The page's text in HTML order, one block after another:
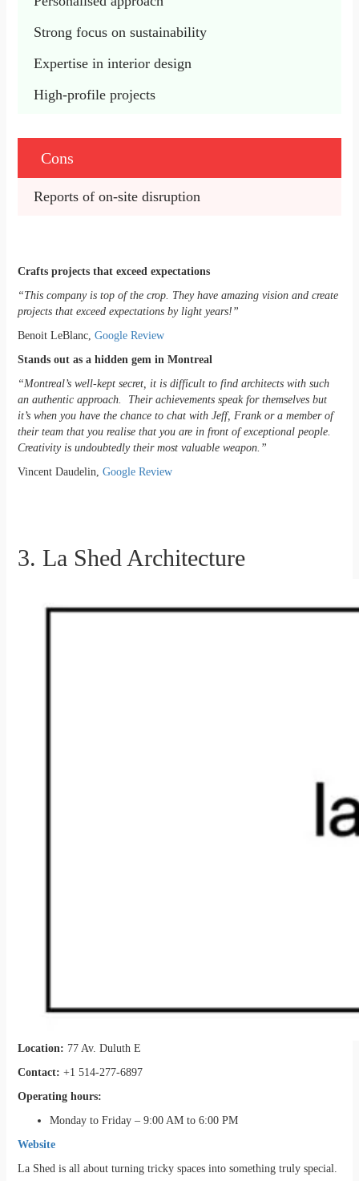
Strong focus on sustainability
Expertise in interior design
High-profile projects
Cons
Reports of on-site disruption
Crafts projects that exceed expectations
“This company is top of the crop. They have amazing vision and create
projects that exceed expectations by light years!”
Benoit LeBlanc, Google Review
Stands out as a hidden gem in Montreal
“Montreal’s well-kept secret, it is difficult to find architects with such
an authentic approach. Their achievements speak for themselves but
it’s when you have the chance to chat with Jeff, Frank or a member of
their team that you realise that you are in front of exceptional people.
Creativity is undoubtedly their most valuable weapon.”
Vincent Daudelin, Google Review
3. La Shed Architecture
Location: 77 Av. Duluth E
Contact: +1 514-277-6897
Operating hours:
Monday to Friday – 9:00 AM to 6:00 PM
Website
La Shed is all about turning tricky spaces into something truly special.